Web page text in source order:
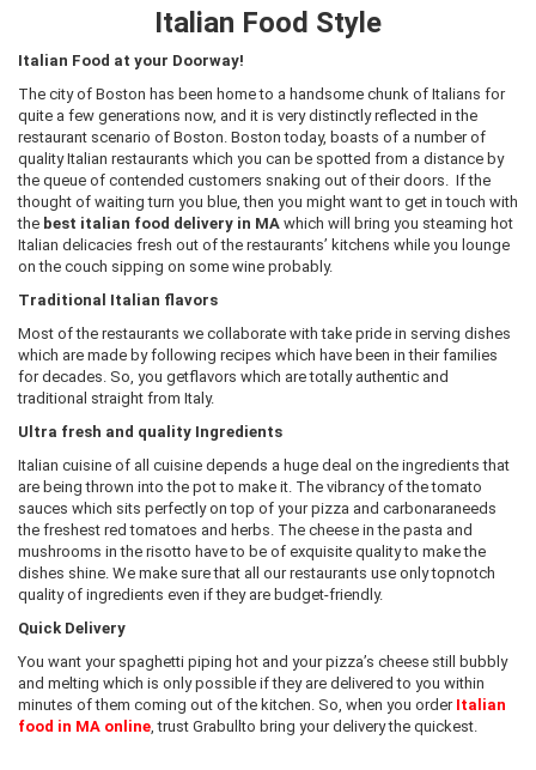
Italian Food Style
Italian Food at your Doorway!
The city of Boston has been home to a handsome chunk of Italians for
quite a few generations now, and it is very distinctly reflected in the
restaurant scenario of Boston. Boston today, boasts of a number of
quality Italian restaurants which you can be spotted from a distance by
the queue of contended customers snaking out of their doors. If the
thought of waiting turn you blue, then you might want to get in touch with
the best italian food delivery in MA which will bring you steaming hot
Italian delicacies fresh out of the restaurants’ kitchens while you lounge
on the couch sipping on some wine probably.
Traditional Italian flavors
Most of the restaurants we collaborate with take pride in serving dishes
which are made by following recipes which have been in their families
for decades. So, you getflavors which are totally authentic and
traditional straight from Italy.
Ultra fresh and quality Ingredients
Italian cuisine of all cuisine depends a huge deal on the ingredients that
are being thrown into the pot to make it. The vibrancy of the tomato
sauces which sits perfectly on top of your pizza and carbonaraneeds
the freshest red tomatoes and herbs. The cheese in the pasta and
mushrooms in the risotto have to be of exquisite quality to make the
dishes shine. We make sure that all our restaurants use only topnotch
quality of ingredients even if they are budget-friendly.
Quick Delivery
You want your spaghetti piping hot and your pizza’s cheese still bubbly
and melting which is only possible if they are delivered to you within
minutes of them coming out of the kitchen. So, when you order Italian
food in MA online, trust Grabullto bring your delivery the quickest.